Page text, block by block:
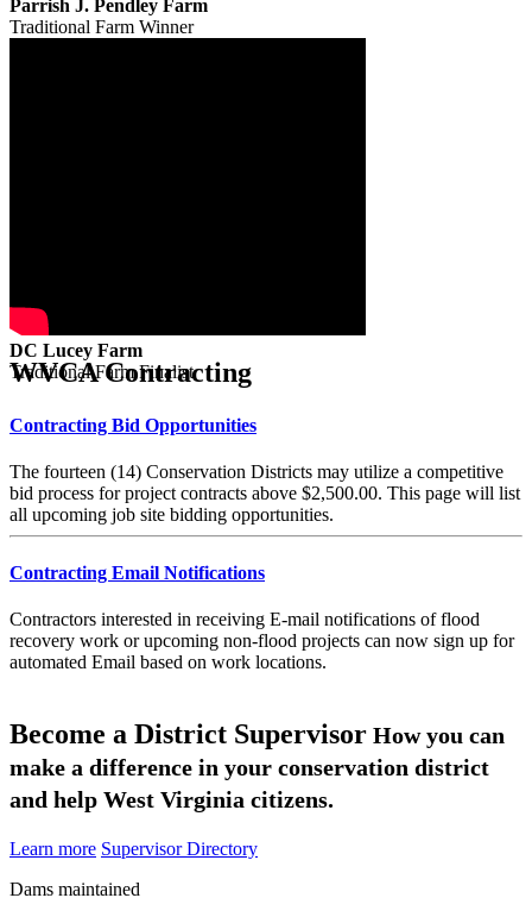
Parrish J. Pendley Farm
Traditional Farm Winner
DC Lucey Farm
Traditional Farm Finalist
WVCA Contracting
Contracting Bid Opportunities
The fourteen (14) Conservation Districts may utilize a competitive
bid process for project contracts above $2,500.00. This page will list
all upcoming job site bidding opportunities.
Contracting Email Notifications
Contractors interested in receiving E-mail notifications of flood
recovery work or upcoming non-flood projects can now sign up for
automated Email based on work locations.
Become a District Supervisor How you can
make a difference in your conservation district
and help West Virginia citizens.
Learn more Supervisor Directory
Dams maintained